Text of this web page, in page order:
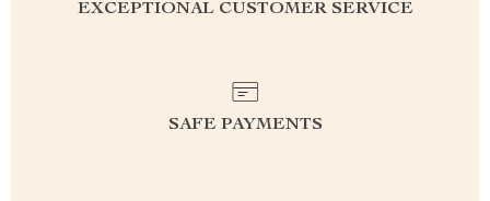
EXCEPTIONAL CUSTOMER SERVICE
SAFE PAYMENTS